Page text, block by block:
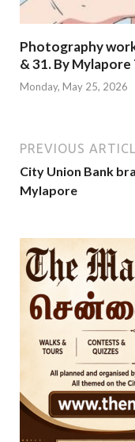
Photography
& 31. By Mylapore
Monday, May 25, 2026
PREVIOUS
City Union Bank
Mylapore